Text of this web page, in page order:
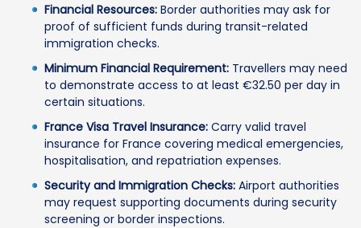
Financial Resources: Border authorities may ask for
proof of sufficient funds during transit-related
immigration checks.
Minimum Financial Requirement: Travellers may need
to demonstrate access to at least €32.50 per day in
certain situations.
France Visa Travel Insurance: Carry valid travel
insurance for France covering medical emergencies,
hospitalisation, and repatriation expenses.
Security and Immigration Checks: Airport authorities
may request supporting documents during security
screening or border inspections.